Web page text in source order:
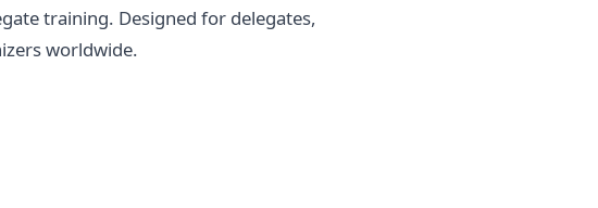
training. Designed for delegates,
worldwide.